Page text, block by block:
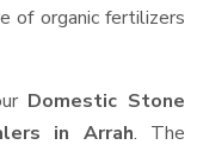
of organic fertilizers
Domestic Stone
in Arrah. The